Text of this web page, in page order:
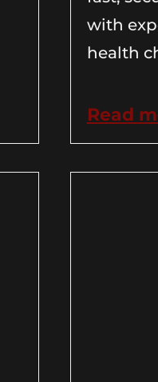
with
health
Read